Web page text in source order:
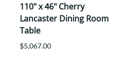
110" x 46" Cherry
Lancaster Dining Room
Table
$5,067.00